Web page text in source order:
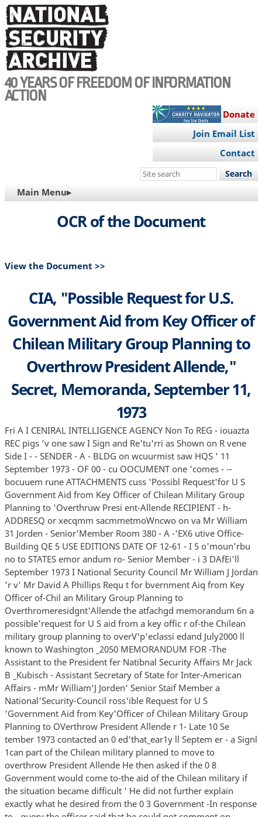
Skip
to
main
content
40 YEARS OF FREEDOM OF INFORMATION
ACTION
Donate
Join Email List
Contact
Search
site
MAIN
NAVIGATION
Main Menu▸
OCR of the Document
View the Document >>
CIA, "Possible Request for U.S.
Government Aid from Key Officer of
Chilean Military Group Planning to
Overthrow President Allende,"
Secret, Memoranda, September 11,
1973
Fri A I CENIRAL INTELLIGENCE AGENCY Non To REG - iouazta
REC pigs 'v one saw I Sign and Re'tu'rri as Shown on R vene
Side I - - SENDER - A - BLDG on wcuurmist saw HQS ' 11
September 1973 - OF 00 - cu OOCUMENT one 'comes - --
bocuuem rune ATTACHMENTS cuss 'Possibl Request'for U S
Government Aid from Key Officer of Chilean Military Group
Planning to 'Overthruw Presi ent-Allende RECIPIENT - h-
ADDRESQ or xecqmm sacmmetmoWncwo on va Mr William
31 Jorden - Senior'Member Room 380 - A -'EX6 utive Office-
Building QE 5 USE EDITIONS DATE OF 12-61 - I 5 o'moun'rbu
no to STATES emor andum ro- Senior Member - i 3 DAfEi'll
September 1973 I National Security Council Mr William J Jordan
'r v' Mr David A Phillips Requ t for bvernment Aiq from Key
Officer of-Chil an Military Group Planning to
Overthromeresidgnt'Allende the atfachgd memorandum 6n a
possible'request for U S aid from a key offic r of-the Chilean
military group planning to overV'p'eclassi edand July2000 ll
known to Washington _2050 MEMORANDUM FOR -The
Assistant to the President fer Natibnal Security Affairs Mr Jack
B _Kubisch - Assistant Secretary of State for Inter-American
Affairs - mMr William'J Jorden' Senior Staif Member a
National'Security-Council ross'ible Request for U S
'Government Aid from Key'Officer of Chilean Military Group
Planning to OVerthrow President Allende r 1- Late 10 Se
tember 1973 contacted an 0 ed'that_ear1y ll Septem er - a Signl
1can part of the Chilean military planned to move to
overthrow President Allende He then asked if the 0 8
Government would come to-the aid of the Chilean military if
the situation became difficult ' He did not further explain
exactly what he desired from the 0 3 Government -In response